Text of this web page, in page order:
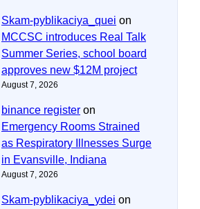
Skam-pyblikaciya_quei on
MCCSC introduces Real Talk
Summer Series, school board
approves new $12M project
August 7, 2026
binance register on
Emergency Rooms Strained
as Respiratory Illnesses Surge
in Evansville, Indiana
August 7, 2026
Skam-pyblikaciya_ydei on